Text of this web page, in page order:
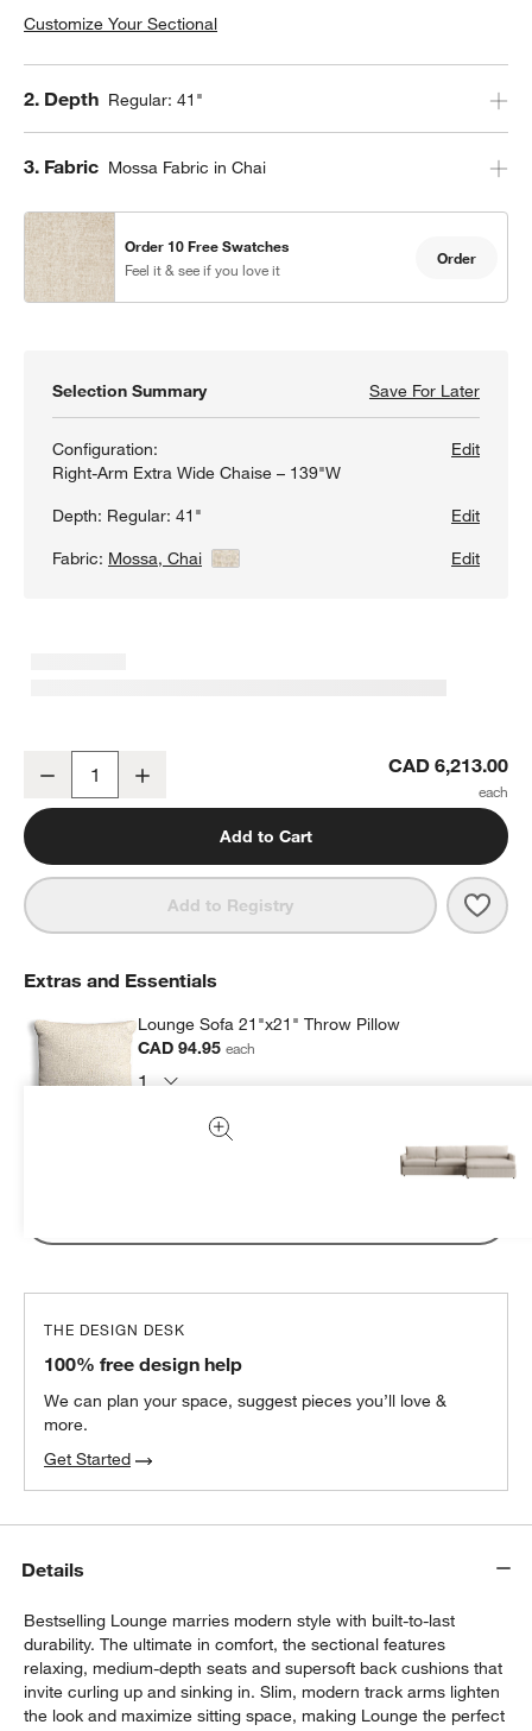
Customize Your Sectional
Step
2. Depth Regular: 41"
Step
3. Fabric Mossa Fabric in Chai
Order 10 Free Swatches
Feel it & see if you love it
Order
Selection Summary Save For LaterSave
Configuration:
Right-Arm Extra Wide Chaise – 139"W
Edit
Depth: Regular: 41"
Edit
Fabric: Mossa, Chai View Details Edit
Lounge 2-Piece Sectional Sofa with Extra Wide Chaise Lounge
Decrease CAD 6,213.00
Add to Cart
Add to Registry
Extras and Essentials
Lounge Sofa 21"x21" Throw Pillow
CAD 94.95each
CAD94.95 1 Item
THE DESIGN DESK
100% free design help
We can plan your space, suggest pieces you’ll love &
more.
Get Started
Details
Bestselling Lounge marries modern style with built-to-last
durability. The ultimate in comfort, the sectional features
relaxing, medium-depth seats and supersoft back cushions that
invite curling up and sinking in. Slim, modern track arms lighten
the look and maximize sitting space, making Lounge the perfect